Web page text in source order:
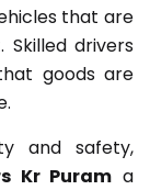
that are
drivers
goods are
and safety,
Kr Puram a